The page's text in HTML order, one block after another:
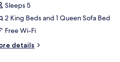
Sleeps 5
2 King Beds and 1 Queen Sofa Bed
Free Wi-Fi
details